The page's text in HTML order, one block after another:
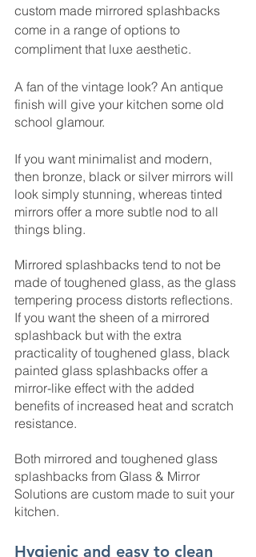
custom made mirrored splashbacks
come in a range of options to
compliment that luxe aesthetic.
A fan of the vintage look? An antique
finish will give your kitchen some old
school glamour.
If you want minimalist and modern,
then bronze, black or silver mirrors will
look simply stunning, whereas tinted
mirrors offer a more subtle nod to all
things bling.
Mirrored splashbacks tend to not be
made of toughened glass, as the glass
tempering process distorts reflections.
If you want the sheen of a mirrored
splashback but with the extra
practicality of toughened glass, black
painted glass splashbacks offer a
mirror-like effect with the added
benefits of increased heat and scratch
resistance.
Both mirrored and toughened glass
splashbacks from Glass & Mirror
Solutions are custom made to suit your
kitchen.
Hygienic and easy to clean